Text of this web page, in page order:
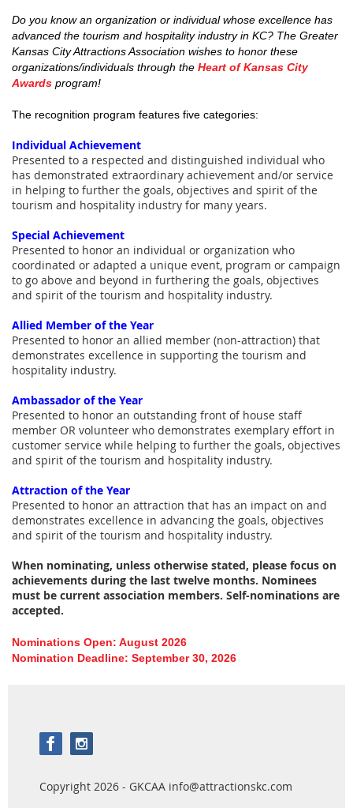
Do you know an organization or individual whose excellence has
advanced the tourism and hospitality industry in KC? The Greater
Kansas City Attractions Association wishes to honor these
organizations/individuals through the Heart of Kansas City
Awards program!
The recognition program features five categories:
Individual Achievement
Presented to a respected and distinguished individual who
has demonstrated extraordinary achievement and/or service
in helping to further the goals, objectives and spirit of the
tourism and hospitality industry for many years.
Special Achievement
Presented to honor an individual or organization who
coordinated or adapted a unique event, program or campaign
to go above and beyond in furthering the goals, objectives
and spirit of the tourism and hospitality industry.
Allied Member of the Year
Presented to honor an allied member (non-attraction) that
demonstrates excellence in supporting the tourism and
hospitality industry.
Ambassador of the Year
Presented to honor an outstanding front of house staff
member OR volunteer who demonstrates exemplary effort in
customer service while helping to further the goals, objectives
and spirit of the tourism and hospitality industry.
Attraction of the Year
Presented to honor an attraction that has an impact on and
demonstrates excellence in advancing the goals, objectives
and spirit of the tourism and hospitality industry.
When nominating, unless otherwise stated, please focus on
achievements during the last twelve months. Nominees
must be current association members. Self-nominations are
accepted.
Nominations Open: August 2026
Nomination Deadline: September 30, 2026
Copyright 2026 - GKCAA info@attractionskc.com